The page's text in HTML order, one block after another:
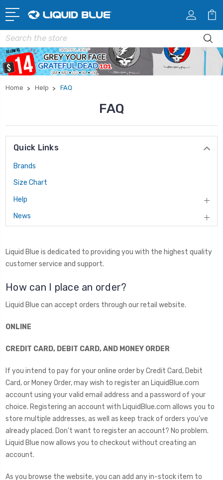
Search
Home Help FAQ
FAQ
Quick Links
Brands
Size Chart
Help
News
Liquid Blue is dedicated to providing you with the highest quality
customer service and support.
How can I place an order?
Liquid Blue can accept orders through our retail website.
ONLINE
CREDIT CARD, DEBIT CARD, AND MONEY ORDER
If you intend to pay for your online order by Credit Card, Debit
Card, or Money Order, may wish to register an LiquidBlue.com
account using your valid email address and a password of your
choice. Registering an account with LiquidBlue.com allows you to
store multiple addresses, as well as keep track of orders you've
already placed. Don't want to register an account? No problem.
Liquid Blue now allows you to checkout without creating an
account.
As you browse the website, you can add any in-stock item to